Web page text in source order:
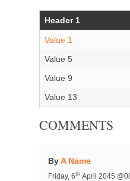
Header 1
Value 1
Value 5
Value 9
Value 13
COMMENTS
ByA Name
Friday, 6th April 2045